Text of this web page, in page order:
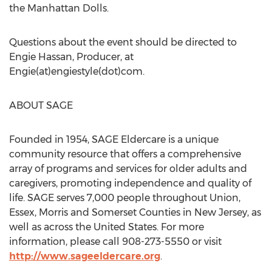
the Manhattan Dolls.
Questions about the event should be directed to
Engie Hassan, Producer, at
Engie(at)engiestyle(dot)com.
ABOUT SAGE
Founded in 1954, SAGE Eldercare is a unique
community resource that offers a comprehensive
array of programs and services for older adults and
caregivers, promoting independence and quality of
life. SAGE serves 7,000 people throughout Union,
Essex, Morris and Somerset Counties in New Jersey, as
well as across the United States. For more
information, please call 908-273-5550 or visit
http://www.sageeldercare.org.